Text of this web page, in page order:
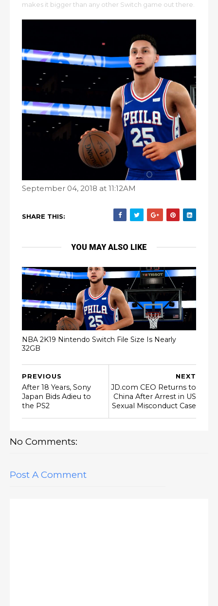
makes it bigger than any other Switch game out there.
September 04, 2018 at 11:12AM
SHARE THIS:
YOU MAY ALSO LIKE
NBA 2K19 Nintendo Switch File Size Is Nearly
32GB
NEXT
JD.com CEO Returns to
China After Arrest in US
Sexual Misconduct Case
PREVIOUS
After 18 Years, Sony
Japan Bids Adieu to
the PS2
No Comments:
Post A Comment